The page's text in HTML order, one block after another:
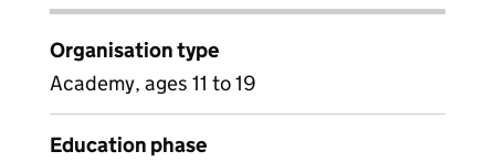
Organisation type
Academy, ages 11 to 19
Education phase